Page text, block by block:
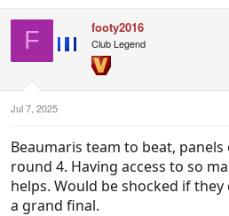
r
e
r
F footy2016
Club Legend
Jul 7, 2025
Beaumaris team to beat,
round 4. Having access to so
helps. Would be shocked if they
a grand final.